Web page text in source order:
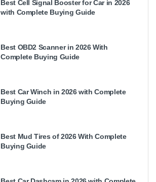
Best Cell Signal Booster for Car in 2026
with Complete Buying Guide
Best OBD2 Scanner in 2026 With
Complete Buying Guide
Best Car Winch in 2026 with Complete
Buying Guide
Best Mud Tires of 2026 With Complete
Buying Guide